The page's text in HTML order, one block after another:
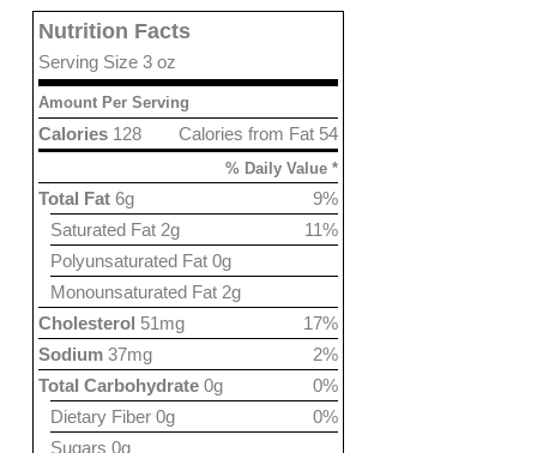
Nutrition Facts
Serving Size 3 oz
Amount Per Serving
Calories from Fat 54
Calories 128
% Daily Value *
9%
Total Fat 6g
11%
Saturated Fat 2g
Polyunsaturated Fat 0g
Monounsaturated Fat 2g
17%
Cholesterol 51mg
2%
Sodium 37mg
0%
Total Carbohydrate 0g
0%
Dietary Fiber 0g
Sugars 0g